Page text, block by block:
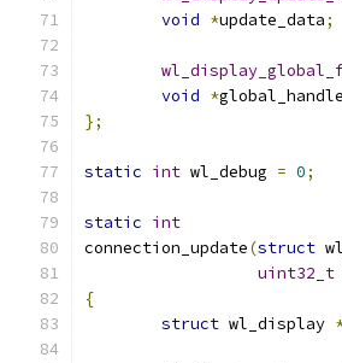
void *update_data;
void *
};
static int wl_debug = 0;
static int
connection_update(struct
uint32_t
{
struct wl_display